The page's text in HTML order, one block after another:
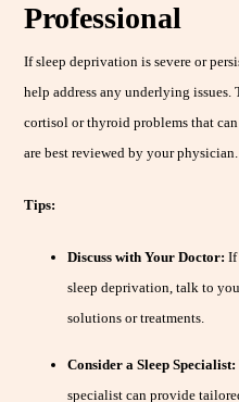
Professional
If sleep deprivation is severe or
help address any underlying issues.
cortisol or thyroid problems that
are best reviewed by your physician.
Tips:
Discuss with Your Doctor: If
sleep deprivation, talk to
solutions or treatments.
Consider a Sleep Specialist:
specialist can provide